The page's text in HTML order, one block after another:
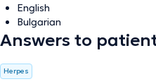
English
Bulgarian
Answers to
Herpes